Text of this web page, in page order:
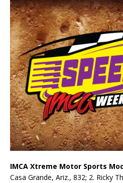
IMCA Xtreme Motor Sports
Casa Grande, Ariz., 832; 2. Ricky